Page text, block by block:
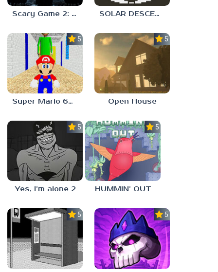
Scary Game 2: The Mad Shepherd SOLAR DESCENT
5.0
Super Mario 64 in Baldi’s Basics
5.0
Open House
5.0
Yes, I’m alone 2
5.0
HUMMIN’ OUT
5.0 5.0